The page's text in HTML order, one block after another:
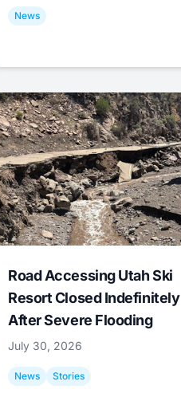
News
Road Accessing Utah Ski
Resort Closed Indefinitely
After Severe Flooding
July 30, 2026
News Stories